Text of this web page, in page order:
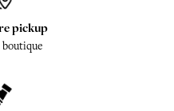
pickup
boutique